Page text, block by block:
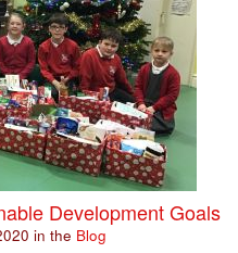
Development Goals
in the Blog